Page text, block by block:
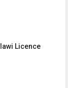
Licence